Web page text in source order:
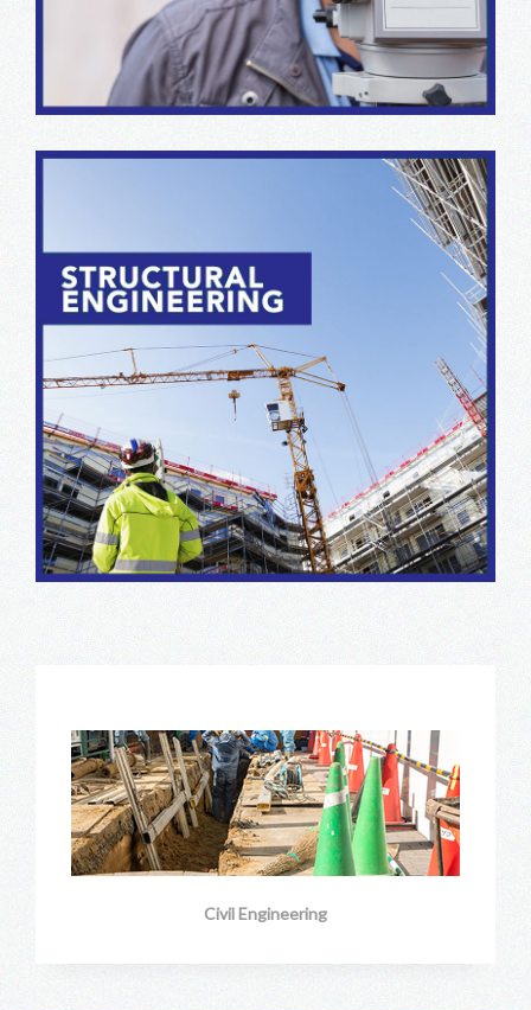
produce superior data collection & interface results.
From schematic design to contract administration, our
structural engineering team offers years of experience
in a broad range of project categories and sizes
Civil Engineering